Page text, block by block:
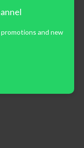
and new